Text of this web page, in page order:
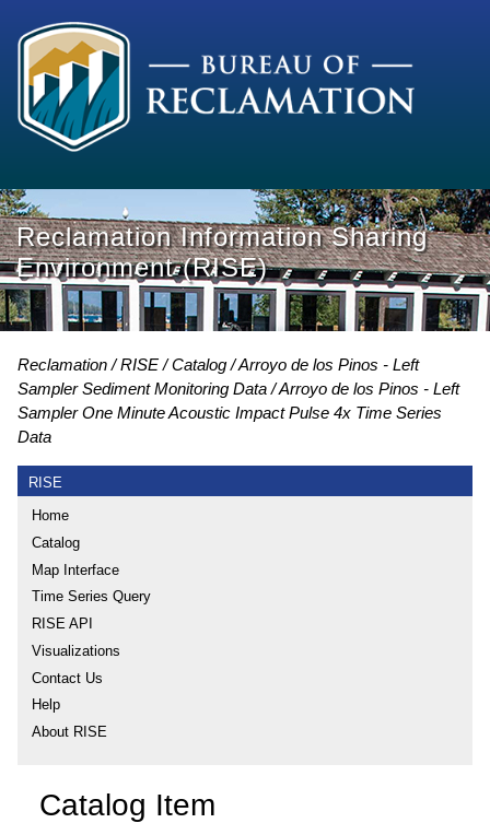
Reclamation Information Sharing
Environment (RISE)
Reclamation RISE Catalog
Arroyo de los Pinos - Left
Sampler Sediment Monitoring Data
Arroyo de los Pinos - Left
Sampler One Minute Acoustic Impact Pulse 4x Time Series
Data
RISE
Home
Catalog
Map Interface
Time Series Query
RISE API
Visualizations
Contact Us
Help
About RISE
Catalog Item